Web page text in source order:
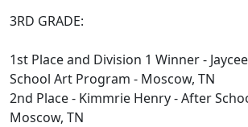
3RD GRADE:
1st Place and Division 1 Winner -
School Art Program - Moscow, TN
2nd Place - Kimmrie Henry - After
Moscow, TN